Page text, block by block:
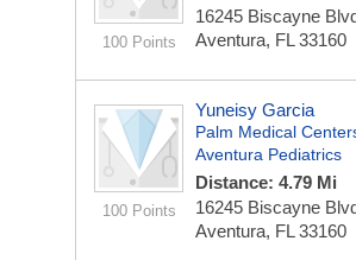
100 Points
16245 Biscayne
Aventura, FL 33160
100 Points
Yuneisy Garcia
Palm Medical
Aventura Pediatrics
Distance: 4.79 Mi
16245 Biscayne
Aventura, FL 33160